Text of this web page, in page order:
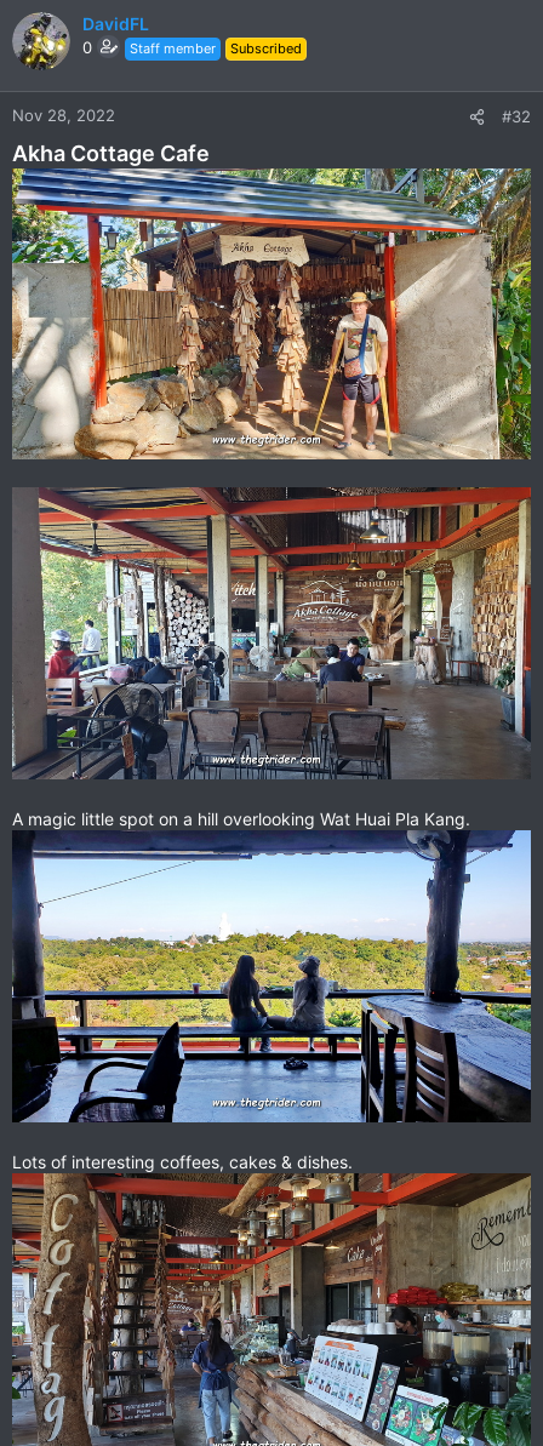
c
t
n
:
DavidFL
0 Staff member Subscribed
Nov 28, 2022 #32
Akha Cottage Cafe
A magic little spot on a hill overlooking Wat Huai Pla Kang.
Lots of interesting coffees, cakes & dishes.